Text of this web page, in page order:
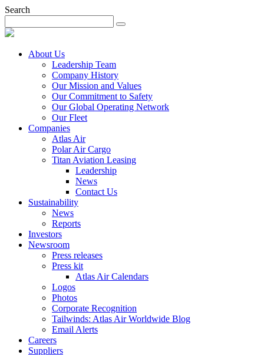
Search
About Us
Leadership Team
Company History
Our Mission and Values
Our Commitment to Safety
Our Global Operating Network
Our Fleet
Companies
Atlas Air
Polar Air Cargo
Titan Aviation Leasing
Leadership
News
Contact Us
Sustainability
News
Reports
Investors
Newsroom
Press releases
Press kit
Atlas Air Calendars
Logos
Photos
Corporate Recognition
Tailwinds: Atlas Air Worldwide Blog
Email Alerts
Careers
Suppliers